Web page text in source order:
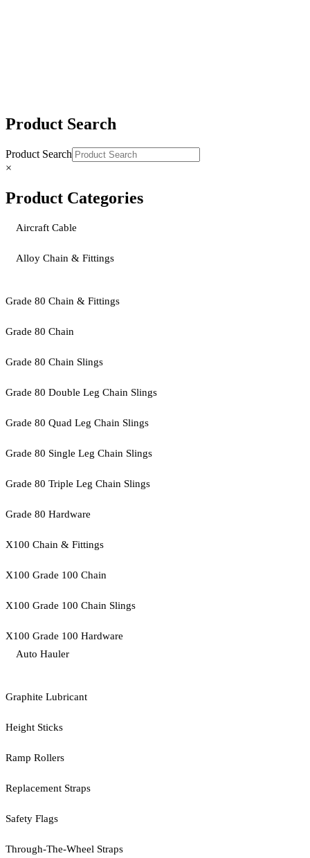
Product Search
Product Search
×
Product Categories
Aircraft Cable
Alloy Chain & Fittings
Grade 80 Chain & Fittings
Grade 80 Chain
Grade 80 Chain Slings
Grade 80 Double Leg Chain Slings
Grade 80 Quad Leg Chain Slings
Grade 80 Single Leg Chain Slings
Grade 80 Triple Leg Chain Slings
Grade 80 Hardware
X100 Chain & Fittings
X100 Grade 100 Chain
X100 Grade 100 Chain Slings
X100 Grade 100 Hardware
Auto Hauler
Graphite Lubricant
Height Sticks
Ramp Rollers
Replacement Straps
Safety Flags
Through-The-Wheel Straps